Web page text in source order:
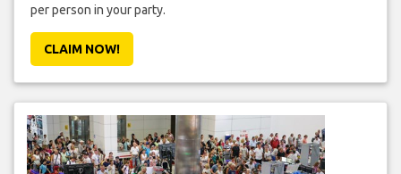
per person in your party.
CLAIM NOW!